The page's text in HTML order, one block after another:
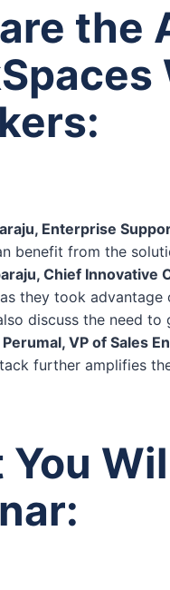
the
Enterprise
benefit from the
Chief Innovative
they took
discuss the need
VP of Sales
further amplifies
You